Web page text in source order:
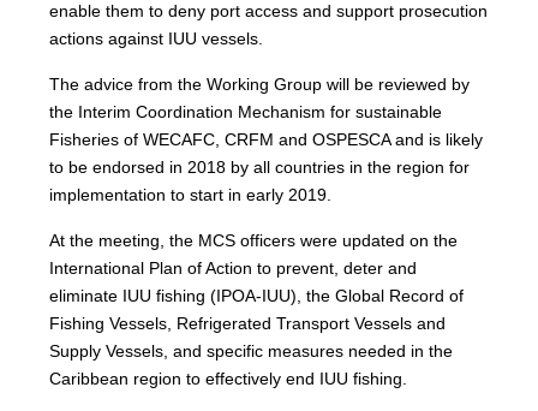
enable them to deny port access and support prosecution
actions against IUU vessels.
The advice from the Working Group will be reviewed by
the Interim Coordination Mechanism for sustainable
Fisheries of WECAFC, CRFM and OSPESCA and is likely
to be endorsed in 2018 by all countries in the region for
implementation to start in early 2019.
At the meeting, the MCS officers were updated on the
International Plan of Action to prevent, deter and
eliminate IUU fishing (IPOA-IUU), the Global Record of
Fishing Vessels, Refrigerated Transport Vessels and
Supply Vessels, and specific measures needed in the
Caribbean region to effectively end IUU fishing.